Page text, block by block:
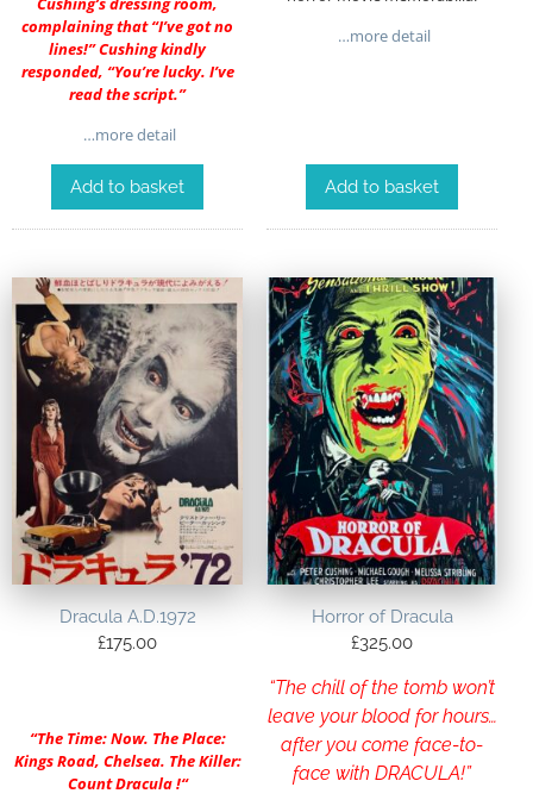
complaining that “I’ve got no
lines!” Cushing kindly
responded, “You’re lucky. I’ve
read the script.”
…more detail
Add to basket
…more detail
Add to basket
Dracula A.D.1972
£175.00
“The Time: Now. The Place:
Kings Road, Chelsea. The Killer:
Count Dracula !“
Horror of Dracula
£325.00
“The chill of the tomb won’t
leave your blood for hours…
after you come face-to-
face with DRACULA!”